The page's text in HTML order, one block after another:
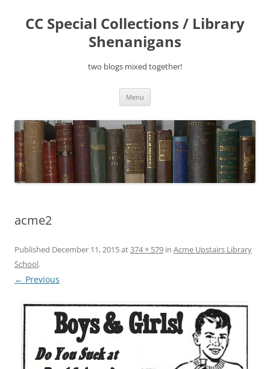
content
CC Special Collections / Library
Shenanigans
two blogs mixed together!
Menu
acme2
Published December 11, 2015at374 × 579 in Acme Upstairs Library
School.
← Previous